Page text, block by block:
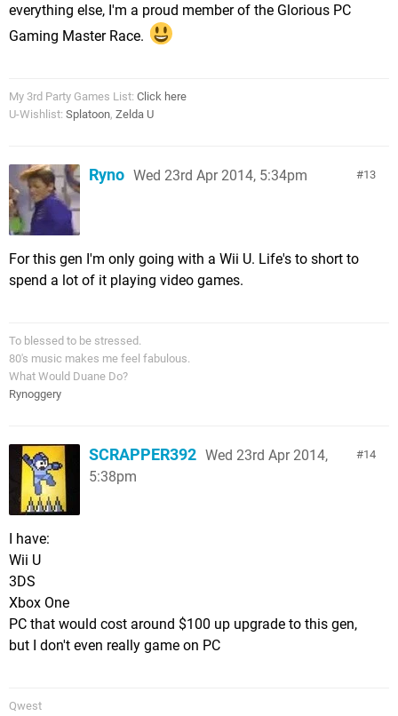
everything else, I'm a proud member of the Glorious PC
Gaming Master Race.
My 3rd Party Games List: Click here
U-Wishlist: Splatoon, Zelda U
13
Ryno Wed 23rd Apr 2014, 5:34pm
For this gen I'm only going with a Wii U. Life's to short to
spend a lot of it playing video games.
To blessed to be stressed.
80's music makes me feel fabulous.
What Would Duane Do?
Rynoggery
14
SCRAPPER392 Wed 23rd Apr 2014,
5:38pm
I have:
Wii U
3DS
Xbox One
PC that would cost around $100 up upgrade to this gen,
but I don't even really game on PC
Qwest